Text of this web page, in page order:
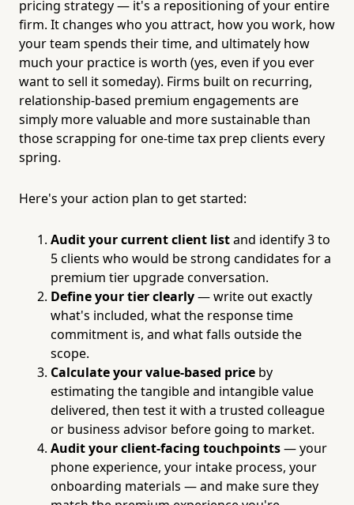
pricing strategy — it's a repositioning of your entire
firm. It changes who you attract, how you work, how
your team spends their time, and ultimately how
much your practice is worth (yes, even if you ever
want to sell it someday). Firms built on recurring,
relationship-based premium engagements are
simply more valuable and more sustainable than
those scrapping for one-time tax prep clients every
spring.
Here's your action plan to get started:
Audit your current client listand identify 3 to
5 clients who would be strong candidates for a
premium tier upgrade conversation.
Define your tier clearly— write out exactly
what's included, what the response time
commitment is, and what falls outside the
scope.
Calculate your value-based price by
estimating the tangible and intangible value
delivered, then test it with a trusted colleague
or business advisor before going to market.
Audit your client-facing touchpoints— your
phone experience, your intake process, your
onboarding materials — and make sure they